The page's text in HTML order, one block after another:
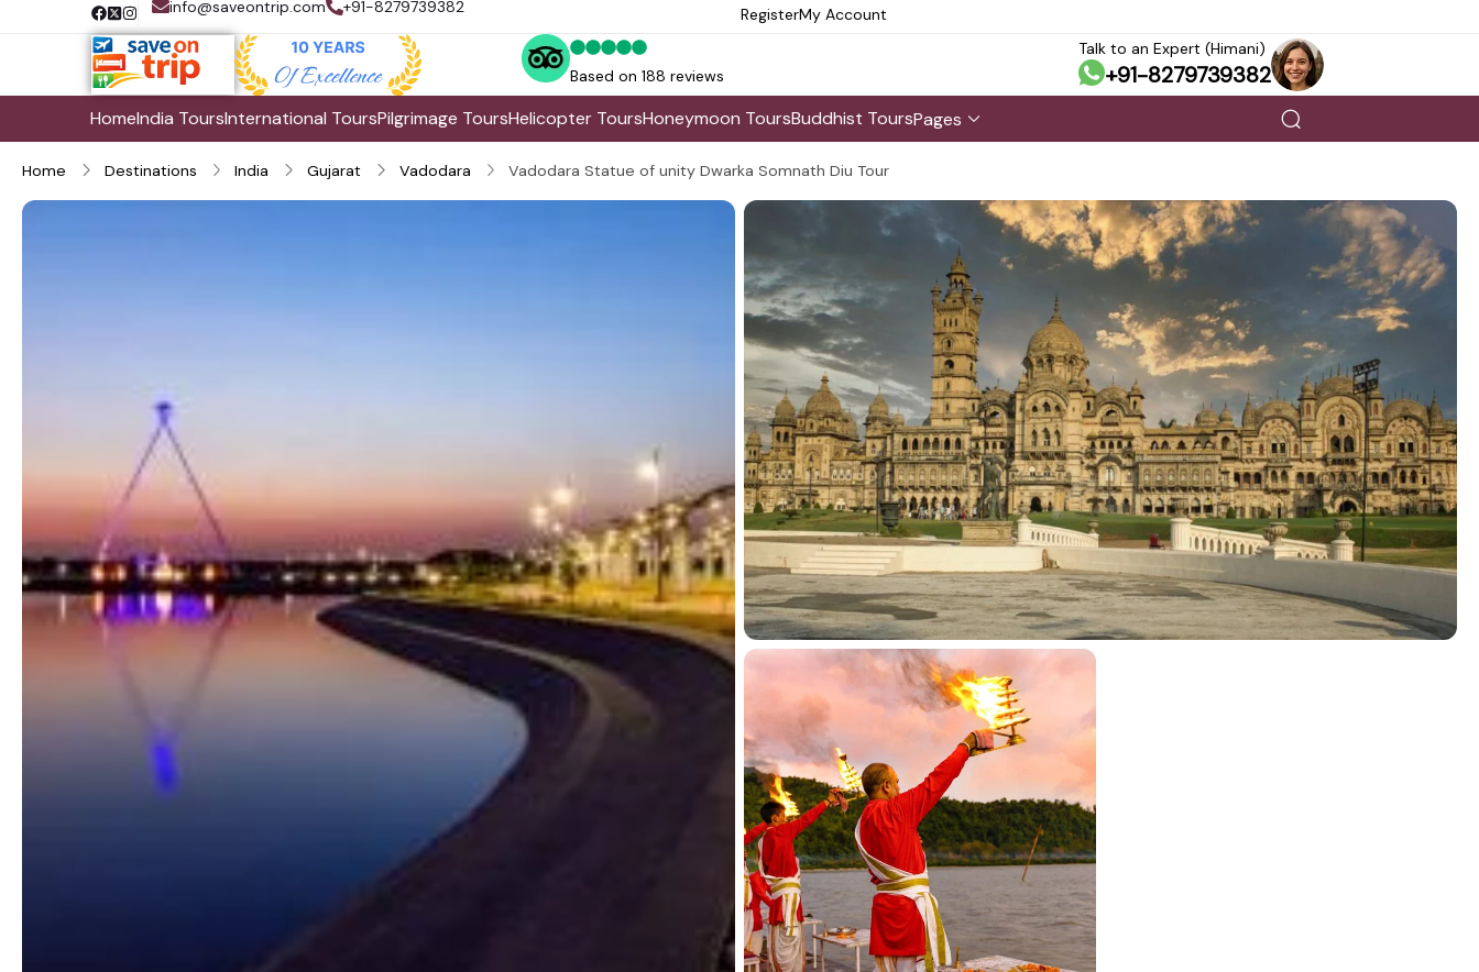
info@saveontrip.com +91-8279739382 RegisterMy Account
Based on 188 reviews
Talk to an Expert (Himani)
+91-8279739382
HomeIndia ToursInternational ToursPilgrimage ToursHelicopter ToursHoneymoon ToursBuddhist ToursPages
Home Destinations India Gujarat Vadodara Vadodara Statue of unity Dwarka Somnath Diu Tour